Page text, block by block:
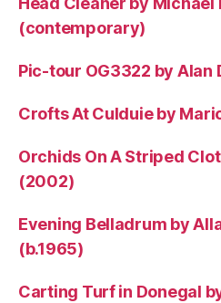
(contemporary)
Pic-tour OG3322 by Alan
Crofts At Culduie by
Orchids On A Striped
(2002)
Evening Belladrum by
(b.1965)
Carting Turf in Donegal